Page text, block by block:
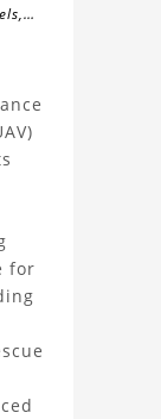
or
for